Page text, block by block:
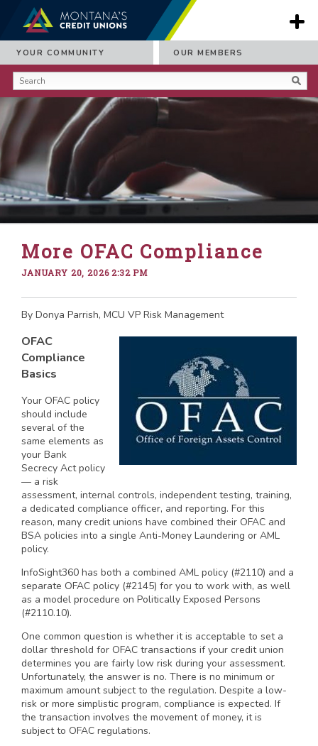
YOUR COMMUNITY OUR MEMBERS
More OFAC Compliance
JANUARY 20, 2026 2:32 PM
By Donya Parrish, MCU VP Risk Management
OFAC
Compliance
Basics
Your OFAC policy
should include
several of the
same elements as
your Bank
Secrecy Act policy
— a risk
assessment, internal controls, independent testing, training,
a dedicated compliance officer, and reporting. For this
reason, many credit unions have combined their OFAC and
BSA policies into a single Anti-Money Laundering or AML
policy.
InfoSight360 has both a combined AML policy (#2110) and a
separate OFAC policy (#2145) for you to work with, as well
as a model procedure on Politically Exposed Persons
(#2110.10).
One common question is whether it is acceptable to set a
dollar threshold for OFAC transactions if your credit union
determines you are fairly low risk during your assessment.
Unfortunately, the answer is no. There is no minimum or
maximum amount subject to the regulation. Despite a low-
risk or more simplistic program, compliance is expected. If
the transaction involves the movement of money, it is
subject to OFAC regulations.